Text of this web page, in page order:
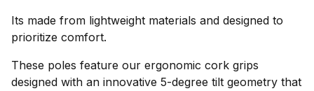
Its made from lightweight materials and designed to
prioritize comfort.
These poles feature our ergonomic cork grips
designed with an innovative 5-degree tilt geometry that